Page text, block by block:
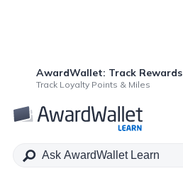
AwardWallet: Track Rewards
Track Loyalty Points & Miles
Table of Contents